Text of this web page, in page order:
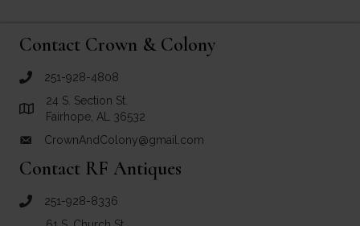
Contact Crown & Colony
call Crown and Colony Antiques
251-928-4808
Link to Google Maps for Crown and Colony Antiques
24 S. Section St.
Fairhope, AL 36532
email link for Crown and Colony Antiques
CrownAndColony@gmail.com
Contact RF Antiques
call RF Antiques
251-928-8336